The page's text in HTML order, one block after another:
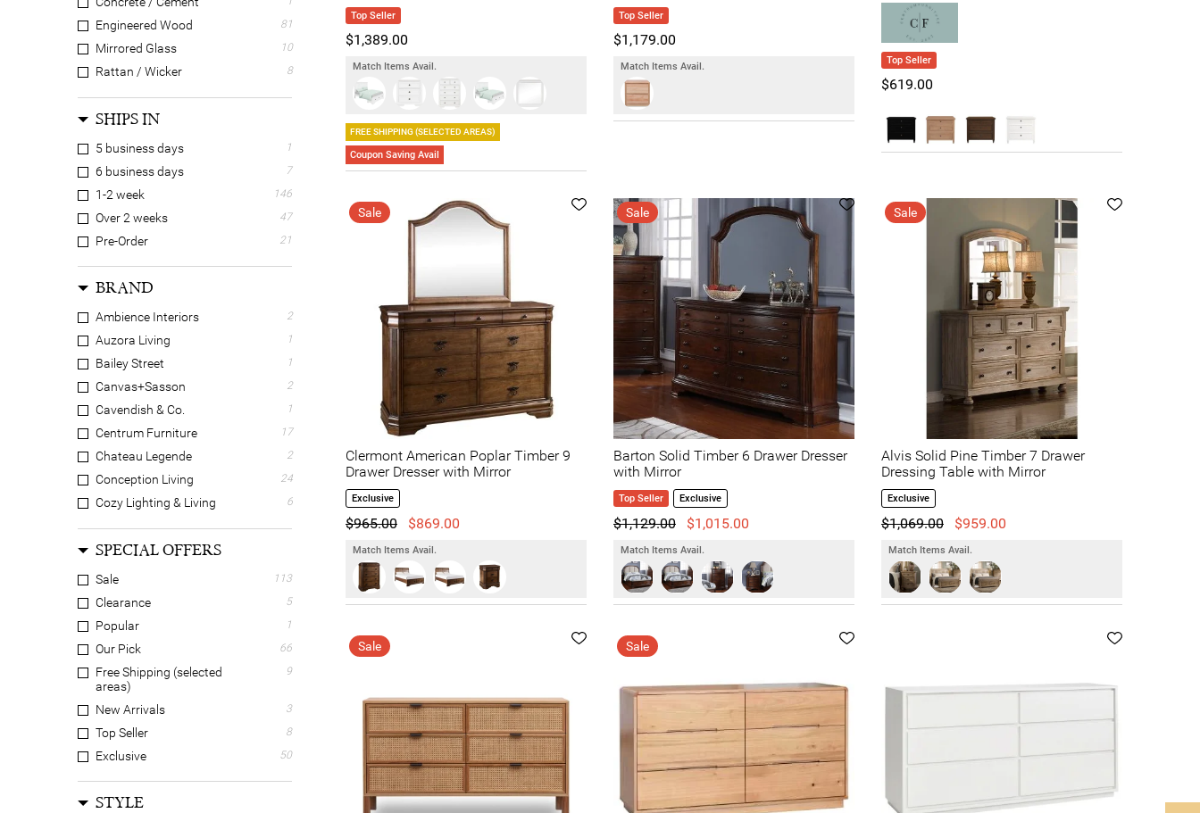
Engineered Wood 81
Mirrored Glass 10
Rattan / Wicker 8
Solid Timber
Veneer
SHIPS IN
5 business days 1
6 business days 7
1-2 week 146
Over 2 weeks 47
Pre-Order 21
BRAND
Ambience Interiors 2
Auzora Living 1
Bailey Street 1
Canvas+Sasson 2
Cavendish & Co. 1
Centrum Furniture 17
Chateau Legende 2
Conception Living 24
Cozy Lighting & Living 6
Dodicci
EBT Furniture
ELITEFine Home 4
Everblooming 15
Hanson & Co. 1
Homestar 1
Hudson Furniture 10
Jays Furniture
LIVGGO 1
LivingStyles 21
Luxwood 6
Lyndon Valley 9
Manoir Chene
SPECIAL OFFERS
Sale 113
Clearance 5
Popular 1
Our Pick 66
Free Shipping (selected
areas)
9
New Arrivals 3
Top Seller 8
Exclusive 50
STYLE
Top Seller
$1,389.00
Match Items Avail.
FREE SHIPPING (SELECTED AREAS)
Coupon Saving Avail
Top Seller
$1,179.00
Match Items Avail.
Top Seller
$619.00
Sale
Clermont American Poplar Timber 9
Drawer Dresser with Mirror
Exclusive
$965.00 $869.00
Match Items Avail.
Sale
Barton Solid Timber 6 Drawer Dresser
with Mirror
Top Seller Exclusive
$1,129.00 $1,015.00
Match Items Avail.
Sale
Alvis Solid Pine Timber 7 Drawer
Dressing Table with Mirror
Exclusive
$1,069.00 $959.00
Match Items Avail.
Sale Sale